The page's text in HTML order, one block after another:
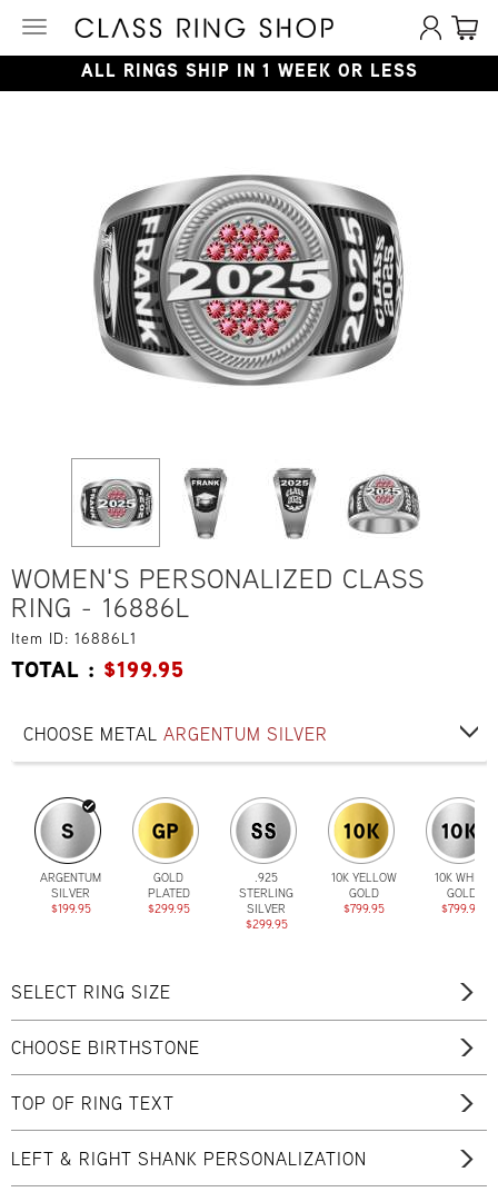
Toggle
ALL RINGS SHIP IN 1 WEEK OR LESS
WOMEN'S PERSONALIZED CLASS
RING - 16886L
Item ID: 16886L1
TOTAL : $199.95
CHOOSE METALARGENTUM SILVER
ARGENTUM
SILVER
$199.95
GOLD
PLATED
$299.95
.925
STERLING
SILVER
$299.95
10K YELLOW
GOLD
$799.95
10K WHITE
GOLD
$799.95
SELECT RING SIZE
CHOOSE BIRTHSTONE
TOP OF RING TEXT
LEFT & RIGHT SHANK PERSONALIZATION